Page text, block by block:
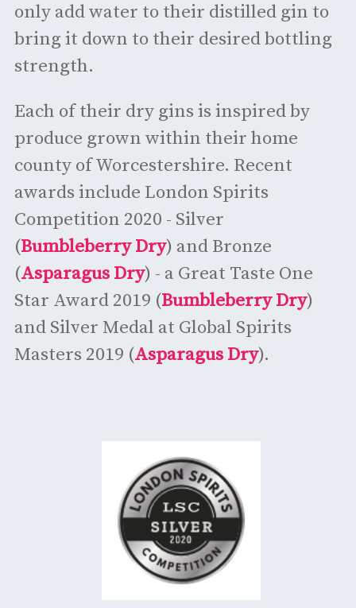
only add water to their distilled gin to
bring it down to their desired bottling
strength.
Each of their dry gins is inspired by
produce grown within their home
county of Worcestershire. Recent
awards include London Spirits
Competition 2020 - Silver
(Bumbleberry Dry) and Bronze
(Asparagus Dry) - a Great Taste One
Star Award 2019 (Bumbleberry Dry)
and Silver Medal at Global Spirits
Masters 2019 (Asparagus Dry).